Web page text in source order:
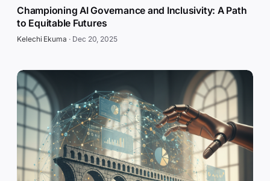
Championing AI Governance and Inclusivity: A Path
to Equitable Futures
Kelechi Ekuma · Dec 20, 2025